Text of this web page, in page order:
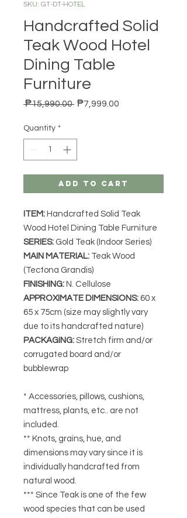
SKU: GT-DT-HOTEL
Handcrafted Solid
Teak Wood Hotel
Dining Table
Furniture
₱15,990.00 Regular Price
₱7,999.00
Quantity *
Add to Cart
ITEM: Handcrafted Solid Teak
Wood Hotel Dining Table Furniture
SERIES: Gold Teak (Indoor Series)
MAIN MATERIAL: Teak Wood
(Tectona Grandis)
FINISHING: N. Cellulose
APPROXIMATE DIMENSIONS: 60 x
65 x 75cm (size may slightly vary
due to its handcrafted nature)
PACKAGING: Stretch firm and/or
corrugated board and/or
bubblewrap
* Accessories, pillows, cushions,
mattress, plants, etc.. are not
included.
** Knots, grains, hue, and
dimensions may vary since it is
individually handcrafted from
natural wood.
*** Since Teak is one of the few
wood species that can be used